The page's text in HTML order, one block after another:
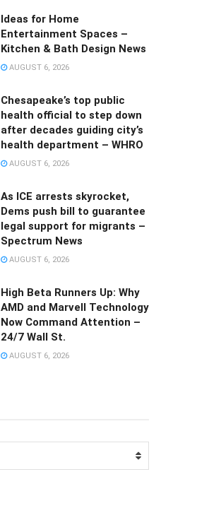
Ideas for Home
Entertainment Spaces –
Kitchen & Bath Design News
AUGUST 6, 2026
Chesapeake’s top public
health official to step down
after decades guiding city’s
health department – WHRO
AUGUST 6, 2026
As ICE arrests skyrocket,
Dems push bill to guarantee
legal support for migrants –
Spectrum News
AUGUST 6, 2026
High Beta Runners Up: Why
AMD and Marvell Technology
Now Command Attention –
24/7 Wall St.
AUGUST 6, 2026